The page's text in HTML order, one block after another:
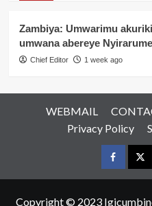
Zambiya: Umwarimu
umwana abereye Nyirarume
Chief Editor 1 week ago
WEBMAIL
Privacy Policy
Facebook
Copyright © 2023